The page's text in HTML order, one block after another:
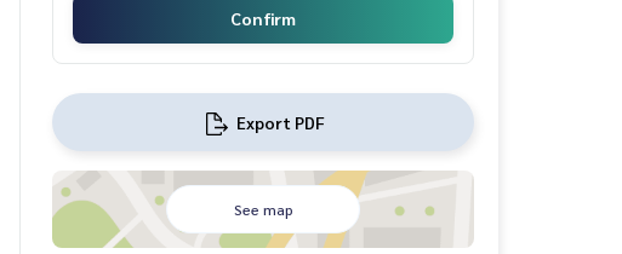
Confirm
Export PDF
See map